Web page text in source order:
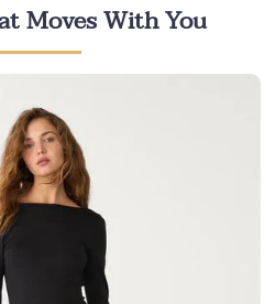
Moves With You